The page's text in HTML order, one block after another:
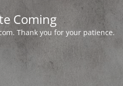
Coming
Thank you for your patience.